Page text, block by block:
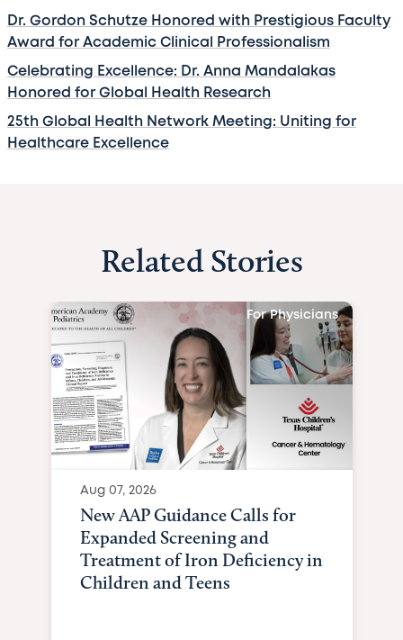
Dr. Gordon Schutze Honored with Prestigious Faculty
Award for Academic Clinical Professionalism
Celebrating Excellence: Dr. Anna Mandalakas
Honored for Global Health Research
25th Global Health Network Meeting: Uniting for
Healthcare Excellence
Related Stories
For Physicians
Aug 07, 2026
New AAP Guidance Calls for
Expanded Screening and
Treatment of Iron Deficiency in
Children and Teens